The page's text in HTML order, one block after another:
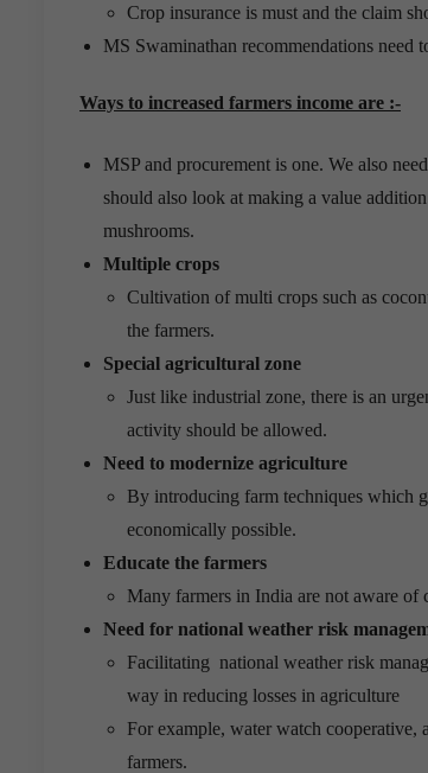
Crop insurance is must and the claim
MS Swaminathan recommendations need
Ways to increased farmers income are :-
MSP and procurement is one. We also
should also look at making a value
mushrooms.
Multiple crops
Cultivation of multi crops such as
the farmers.
Special agricultural zone
Just like industrial zone, there is an
activity should be allowed.
Need to modernize agriculture
By introducing farm techniques which
economically possible.
Educate the farmers
Many farmers in India are not aware of
Need for national weather risk
Facilitating national weather risk
way in reducing losses in agriculture
For example, water watch cooperative,
farmers.